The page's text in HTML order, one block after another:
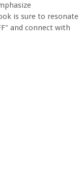
is sure to resonate
and connect with